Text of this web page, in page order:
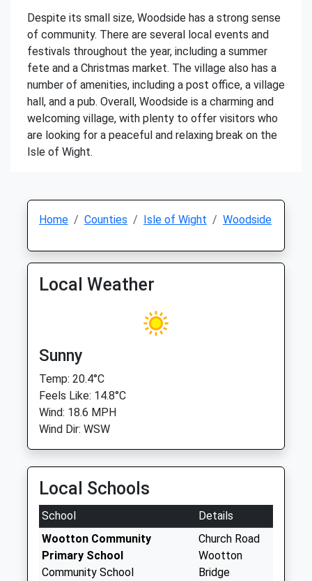
Despite its small size, Woodside has a strong sense
of community. There are several local events and
festivals throughout the year, including a summer
fete and a Christmas market. The village also has a
number of amenities, including a post office, a village
hall, and a pub. Overall, Woodside is a charming and
welcoming village, with plenty to offer visitors who
are looking for a peaceful and relaxing break on the
Isle of Wight.
Home Counties Isle of Wight Woodside
Local Weather
Sunny
Temp: 20.4°C
Feels Like: 14.8°C
Wind: 18.6 MPH
Wind Dir: WSW
Local Schools
School
Details
Wootton Community
Primary School
Community School
Church Road
Wootton
Bridge